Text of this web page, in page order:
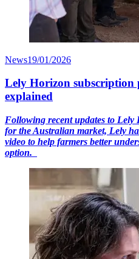
News19/01/2026
Lely Horizon subscription
explained
Following recent updates to Lely
for the Australian market, Lely
video to help farmers better
option.